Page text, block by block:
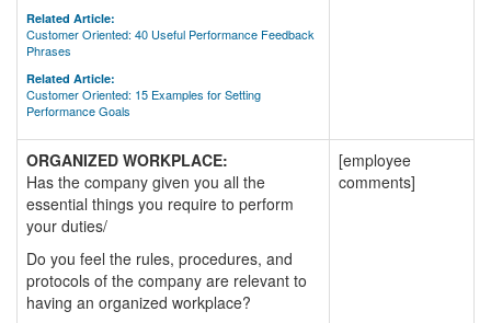
Related Article:
Customer Oriented: 40 Useful Performance Feedback
Phrases
Related Article:
Customer Oriented: 15 Examples for Setting
Performance Goals
ORGANIZED WORKPLACE:
Has the company given you all the
essential things you require to perform
your duties/
Do you feel the rules, procedures, and
protocols of the company are relevant to
having an organized workplace?
[employee
comments]